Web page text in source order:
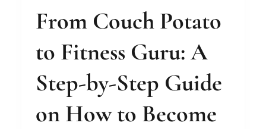
From Couch Potato
to Fitness Guru: A
Step-by-Step Guide
on How to Become